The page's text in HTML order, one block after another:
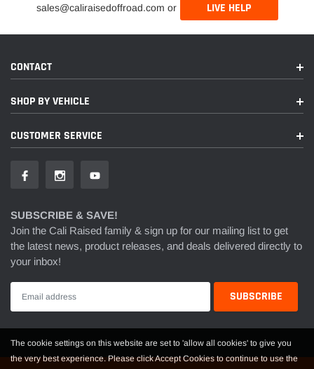
sales@caliraisedoffroad.com or LIVE HELP
CONTACT
SHOP BY VEHICLE
CUSTOMER SERVICE
SUBSCRIBE & SAVE!
Join the Cali Raised family & sign up for our mailing list to get
the latest news, product releases, and deals delivered directly to
your inbox!
The cookie settings on this website are set to 'allow all cookies' to give you
the very best experience. Please click Accept Cookies to continue to use the